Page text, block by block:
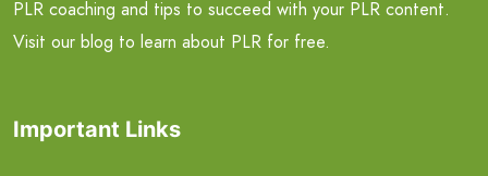
PLR coaching and tips to succeed with your PLR content.
Visit our blog to learn about PLR for free.
Important Links